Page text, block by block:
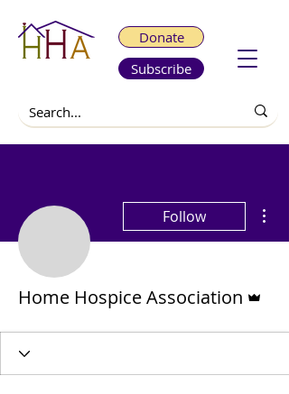
Donate
Subscribe
Follow
Home Hospice Association